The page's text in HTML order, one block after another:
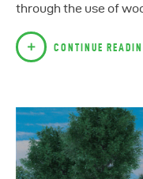
through the use of
CONTINUE